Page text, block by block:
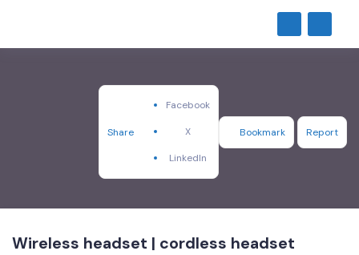
Share
Facebook
X
LinkedIn
Bookmark Report
Wireless headset | cordless headset